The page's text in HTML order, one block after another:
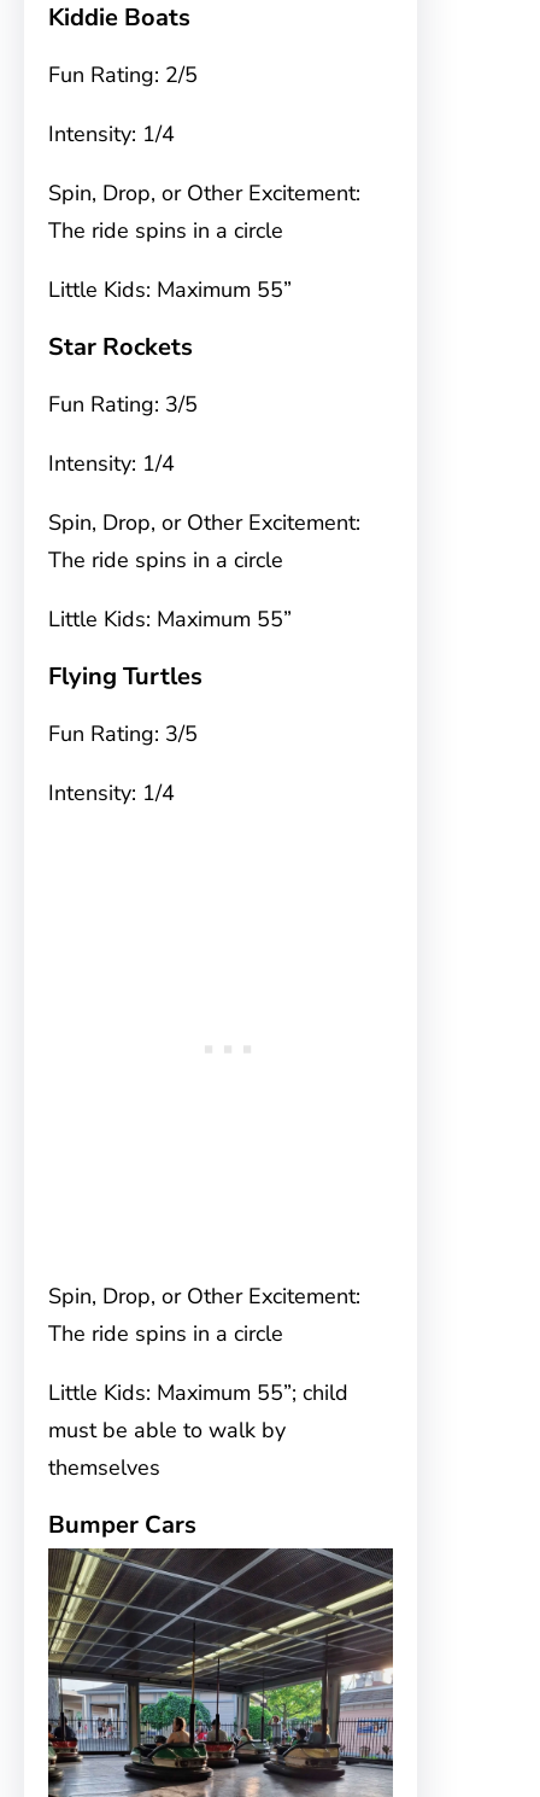
Kiddie Boats
Fun Rating: 2/5
Intensity: 1/4
Spin, Drop, or Other Excitement:
The ride spins in a circle
Little Kids: Maximum 55”
Star Rockets
Fun Rating: 3/5
Intensity: 1/4
Spin, Drop, or Other Excitement:
The ride spins in a circle
Little Kids: Maximum 55”
Flying Turtles
Fun Rating: 3/5
Intensity: 1/4
Spin, Drop, or Other Excitement:
The ride spins in a circle
Little Kids: Maximum 55”; child
must be able to walk by
themselves
Bumper Cars